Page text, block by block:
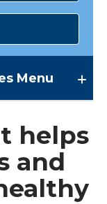
Menu
helps
and